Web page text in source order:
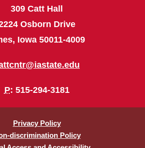
309 Catt Hall
Osborn Drive
Iowa 50011-4009
P: 515-294-3181
Privacy Policy
discrimination Policy